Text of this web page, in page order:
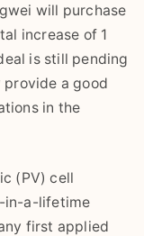
will purchase
increase of 1
is still pending
a good
in the
(PV) cell
in-a-lifetime
first applied